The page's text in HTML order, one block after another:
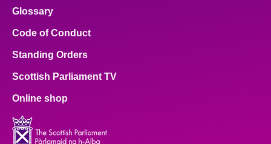
Glossary
Code of Conduct
Standing Orders
Scottish Parliament TV
Online shop